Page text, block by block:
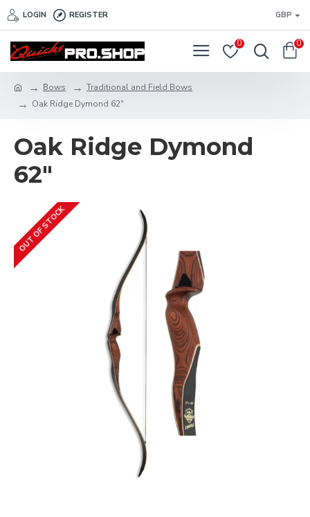
LOGIN REGISTER GBP
0 0
Bows
Traditional and Field Bows
Oak Ridge Dymond 62"
Oak Ridge Dymond
62"
OUT OF STOCK